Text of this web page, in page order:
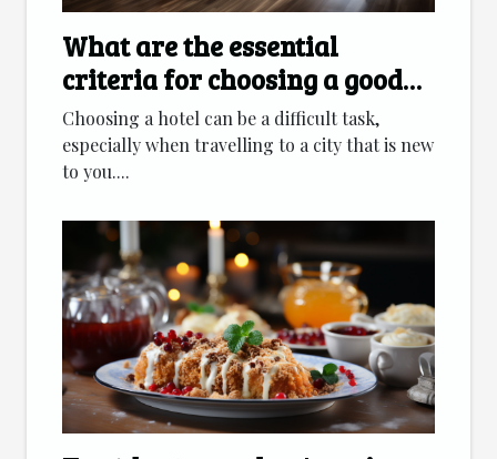
What are the essential
criteria for choosing a good
hotel ?
Choosing a hotel can be a difficult task,
especially when travelling to a city that is new
to you....